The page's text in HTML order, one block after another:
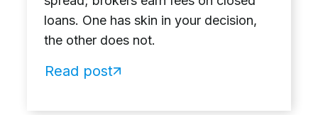
loans. One has skin in your decision,
the other does not.
Read post